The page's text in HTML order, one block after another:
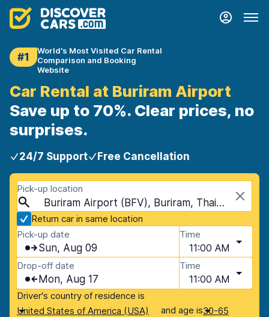
#1
World's Most Visited Car Rental
Comparison and Booking
Website
Car Rental at Buriram Airport
Save up to 70%. Clear prices, no
surprises.
24/7 Support Free Cancellation
Pick-up location
Buriram Airport (BFV), Buriram, Thailand
Return car in same location
Pick-up date
Sun, Aug 09
Time
11:00 AM
Drop-off date
Mon, Aug 17
Time
11:00 AM
Driver's country of residence is
United States of America (USA)
and age is30-65